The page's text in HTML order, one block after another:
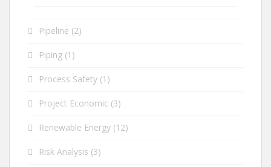
Pipeline (2)
Piping (1)
Process Safety (1)
Project Economic (3)
Renewable Energy (12)
Risk Analysis (3)